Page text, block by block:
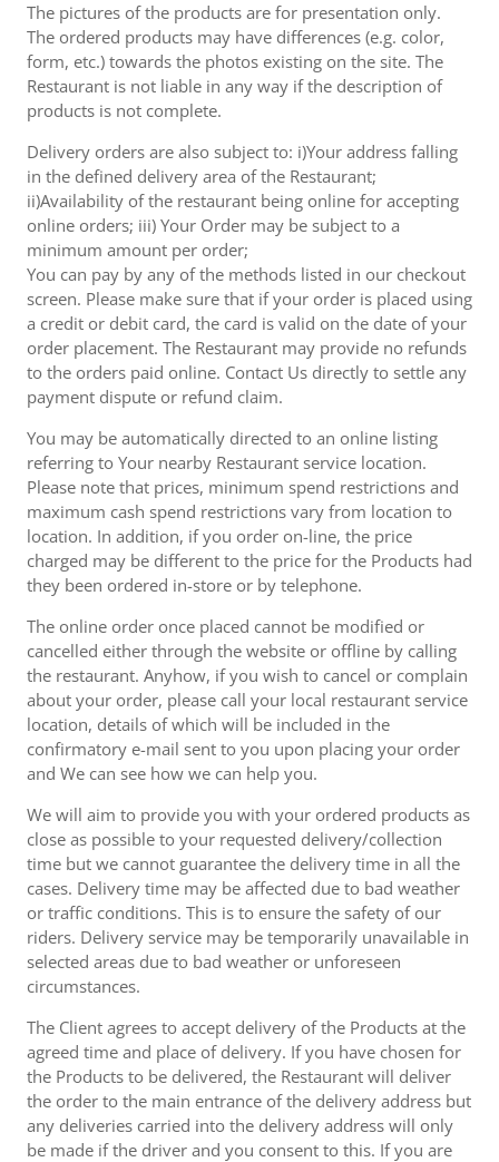
The pictures of the products are for presentation only.
The ordered products may have differences (e.g. color,
form, etc.) towards the photos existing on the site. The
Restaurant is not liable in any way if the description of
products is not complete.
Delivery orders are also subject to: i)Your address falling
in the defined delivery area of the Restaurant;
ii)Availability of the restaurant being online for accepting
online orders; iii) Your Order may be subject to a
minimum amount per order;
You can pay by any of the methods listed in our checkout
screen. Please make sure that if your order is placed using
a credit or debit card, the card is valid on the date of your
order placement. The Restaurant may provide no refunds
to the orders paid online. Contact Us directly to settle any
payment dispute or refund claim.
You may be automatically directed to an online listing
referring to Your nearby Restaurant service location.
Please note that prices, minimum spend restrictions and
maximum cash spend restrictions vary from location to
location. In addition, if you order on-line, the price
charged may be different to the price for the Products had
they been ordered in-store or by telephone.
The online order once placed cannot be modified or
cancelled either through the website or offline by calling
the restaurant. Anyhow, if you wish to cancel or complain
about your order, please call your local restaurant service
location, details of which will be included in the
confirmatory e-mail sent to you upon placing your order
and We can see how we can help you.
We will aim to provide you with your ordered products as
close as possible to your requested delivery/collection
time but we cannot guarantee the delivery time in all the
cases. Delivery time may be affected due to bad weather
or traffic conditions. This is to ensure the safety of our
riders. Delivery service may be temporarily unavailable in
selected areas due to bad weather or unforeseen
circumstances.
The Client agrees to accept delivery of the Products at the
agreed time and place of delivery. If you have chosen for
the Products to be delivered, the Restaurant will deliver
the order to the main entrance of the delivery address but
any deliveries carried into the delivery address will only
be made if the driver and you consent to this. If you are